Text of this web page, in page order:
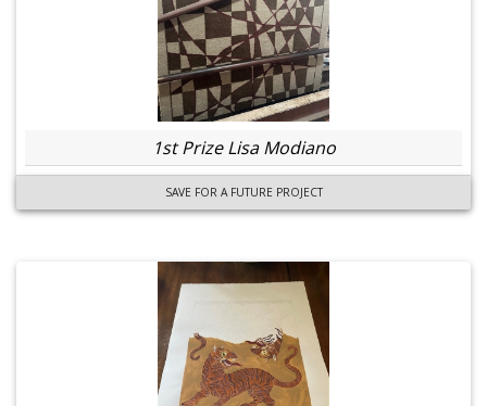
1st Prize Lisa Modiano
SAVE FOR A FUTURE PROJECT